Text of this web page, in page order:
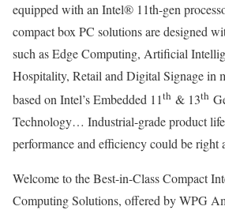
equipped with an Intel® 11th-gen
compact box PC solutions are designed
such as Edge Computing, Artificial
Hospitality, Retail and Digital Signage in
based on Intel’s Embedded 11th & 13th
Technology… Industrial-grade product
performance and efficiency could be right
Welcome to the Best-in-Class Compact
Computing Solutions, offered by WPG